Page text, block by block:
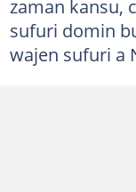
zaman kansu,
sufuri domin
wajen sufuri a